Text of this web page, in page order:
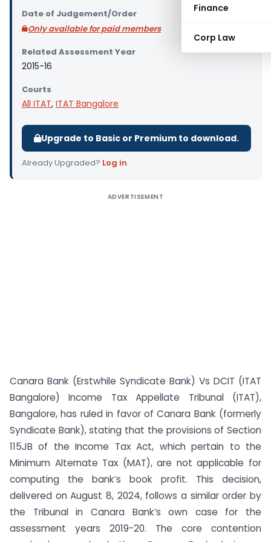
Finance
Corp Law
Date of Judgement/Order
Only available for paid members
Related Assessment Year
2015-16
Courts
All ITAT, ITAT Bangalore
Upgrade to Basic or Premium to download.
Already Upgraded? Log in.
ADVERTISEMENT
Canara Bank (Erstwhile Syndicate Bank) Vs DCIT (ITAT
Bangalore) Income Tax Appellate Tribunal (ITAT),
Bangalore, has ruled in favor of Canara Bank (formerly
Syndicate Bank), stating that the provisions of Section
115JB of the Income Tax Act, which pertain to the
Minimum Alternate Tax (MAT), are not applicable for
computing the bank’s book profit. This decision,
delivered on August 8, 2024, follows a similar order by
the Tribunal in Canara Bank’s own case for the
assessment years 2019-20. The core contention